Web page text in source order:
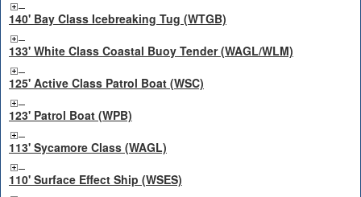
140' Bay Class Icebreaking Tug (WTGB)
133' White Class Coastal Buoy Tender (WAGL/WLM)
125' Active Class Patrol Boat (WSC)
123' Patrol Boat (WPB)
113' Sycamore Class (WAGL)
110' Surface Effect Ship (WSES)